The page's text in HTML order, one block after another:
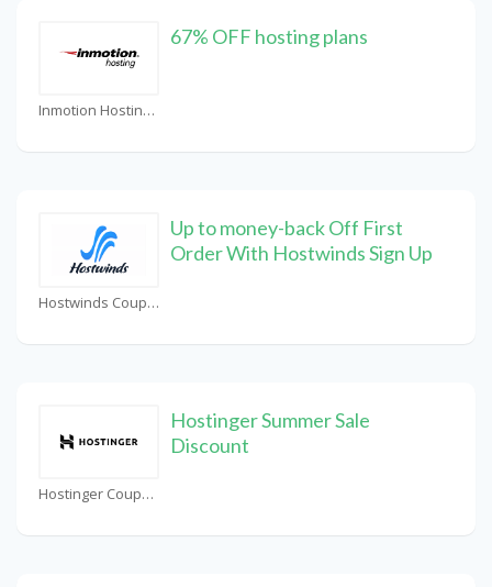
Inmotion Hosting Coupons
67% OFF hosting plans
Hostwinds Coupons
Up to money-back Off First
Order With Hostwinds Sign Up
Hostinger Coupons
Hostinger Summer Sale
Discount